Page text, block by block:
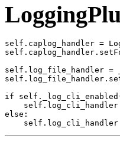
self.caplog_handler =
self.log_file_handler =
if
else: